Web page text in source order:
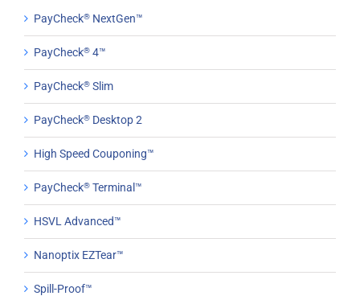
PayCheck® NextGen™
PayCheck® 4™
PayCheck® Slim
PayCheck® Desktop 2
High Speed Couponing™
PayCheck® Terminal™
HSVL Advanced™
Nanoptix EZTear™
Spill-Proof™